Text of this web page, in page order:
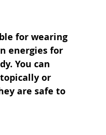
for wearing
energies for
You can
or
are safe to